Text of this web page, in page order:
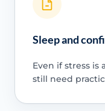
Sleep and
Even if stress is
still need